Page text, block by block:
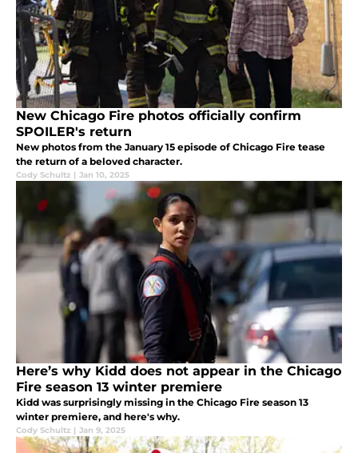
New Chicago Fire photos officially confirm
SPOILER's return
New photos from the January 15 episode of Chicago Fire tease
the return of a beloved character.
Cody Schultz | Jan 10, 2025
Here’s why Kidd does not appear in the Chicago
Fire season 13 winter premiere
Kidd was surprisingly missing in the Chicago Fire season 13
winter premiere, and here's why.
Cody Schultz | Jan 9, 2025